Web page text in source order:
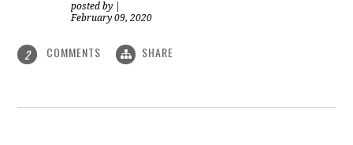
posted by
February 09, 2020
2 COMMENTS SHARE